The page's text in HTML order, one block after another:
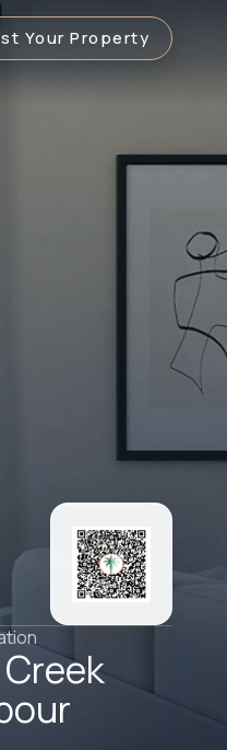
Your Property